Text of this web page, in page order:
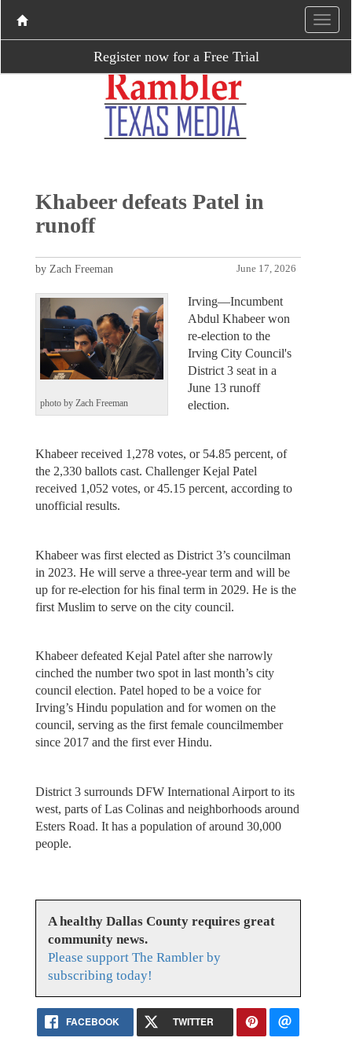
Register now for a Free Trial
Khabeer defeats Patel in
runoff
June 17, 2026
by Zach Freeman
photo by Zach Freeman
Irving—Incumbent
Abdul Khabeer won
re-election to the
Irving City Council's
District 3 seat in a
June 13 runoff
election.
Khabeer received 1,278 votes, or 54.85 percent, of
the 2,330 ballots cast. Challenger Kejal Patel
received 1,052 votes, or 45.15 percent, according to
unofficial results.
Khabeer was first elected as District 3’s councilman
in 2023. He will serve a three-year term and will be
up for re-election for his final term in 2029. He is the
first Muslim to serve on the city council.
Khabeer defeated Kejal Patel after she narrowly
cinched the number two spot in last month’s city
council election. Patel hoped to be a voice for
Irving’s Hindu population and for women on the
council, serving as the first female councilmember
since 2017 and the first ever Hindu.
District 3 surrounds DFW International Airport to its
west, parts of Las Colinas and neighborhoods around
Esters Road. It has a population of around 30,000
people.
A healthy Dallas County requires great
community news.
Please support The Rambler by
subscribing today!
FACEBOOK TWITTER